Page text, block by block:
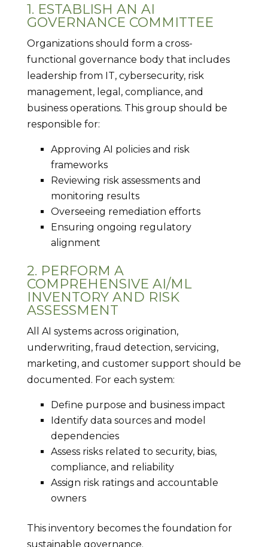
1. ESTABLISH AN AI
GOVERNANCE COMMITTEE
Organizations should form a cross-
functional governance body that includes
leadership from IT, cybersecurity, risk
management, legal, compliance, and
business operations. This group should be
responsible for:
Approving AI policies and risk
frameworks
Reviewing risk assessments and
monitoring results
Overseeing remediation efforts
Ensuring ongoing regulatory
alignment
2. PERFORM A
COMPREHENSIVE AI/ML
INVENTORY AND RISK
ASSESSMENT
All AI systems across origination,
underwriting, fraud detection, servicing,
marketing, and customer support should be
documented. For each system:
Define purpose and business impact
Identify data sources and model
dependencies
Assess risks related to security, bias,
compliance, and reliability
Assign risk ratings and accountable
owners
This inventory becomes the foundation for
sustainable governance.